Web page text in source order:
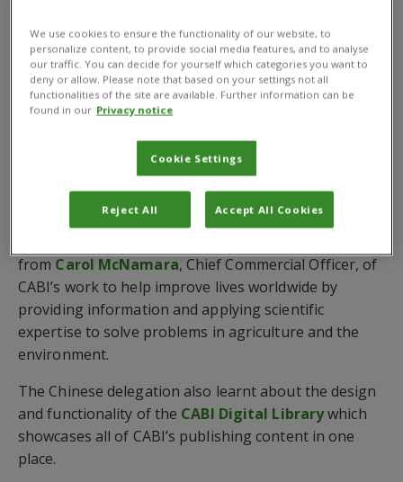
Technology Library and placed under the umbrellas
of the Ministry of Science and Technology – which
strives to promote the research and practice of
digital resource preservation.
It also aims to take part in exchange and cooperation
opportunities with international experts and
Prior to signing the MoU, the Chinese delegation –
from Carol McNamara, Chief Commercial Officer, of
CABI’s work to help improve lives worldwide by
providing information and applying scientific
expertise to solve problems in agriculture and the
environment.
The Chinese delegation also learnt about the design
and functionality of the CABI Digital Librarywhich
showcases all of CABI’s publishing content in one
place.
We use cookies to ensure the functionality of our website, to
personalize content, to provide social media features, and to analyse
our traffic. You can decide for yourself which categories you want to
deny or allow. Please note that based on your settings not all
functionalities of the site are available. Further information can be
found in our Privacy notice
Cookie Settings
Reject All Accept All Cookies